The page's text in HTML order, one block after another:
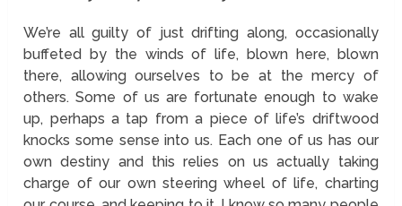
We’re all guilty of just drifting along, occasionally
buffeted by the winds of life, blown here, blown
there, allowing ourselves to be at the mercy of
others. Some of us are fortunate enough to wake
up, perhaps a tap from a piece of life’s driftwood
knocks some sense into us. Each one of us has our
own destiny and this relies on us actually taking
charge of our own steering wheel of life, charting